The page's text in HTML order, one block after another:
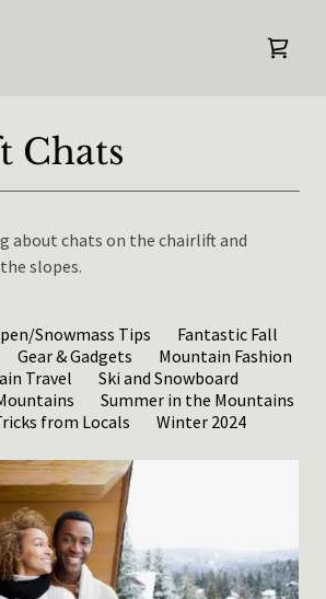
Chats
about chats on the chairlift and
slopes.
Snowmass Tips
Fantastic Fall
Gear & Gadgets
Mountain Fashion
Travel
Ski and Snowboard
Summer in the Mountains
from Locals
Winter 2024